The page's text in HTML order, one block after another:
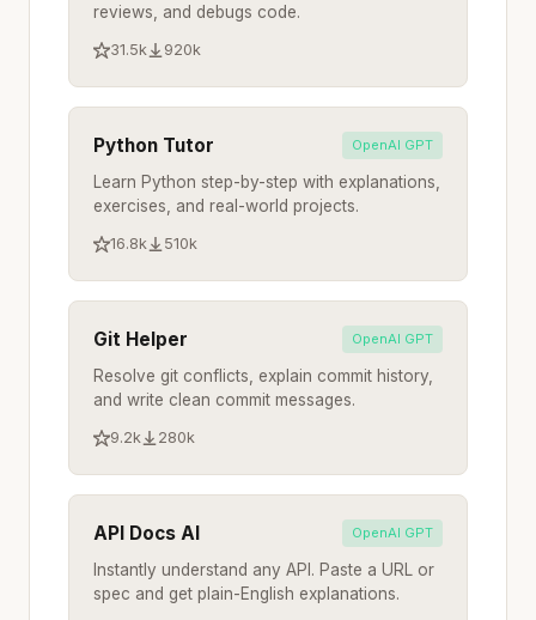
reviews, and debugs code.
31.5k 920k
Python Tutor OpenAI GPT
Learn Python step-by-step with explanations,
exercises, and real-world projects.
16.8k 510k
Git Helper OpenAI GPT
Resolve git conflicts, explain commit history,
and write clean commit messages.
9.2k 280k
API Docs AI OpenAI GPT
Instantly understand any API. Paste a URL or
spec and get plain-English explanations.